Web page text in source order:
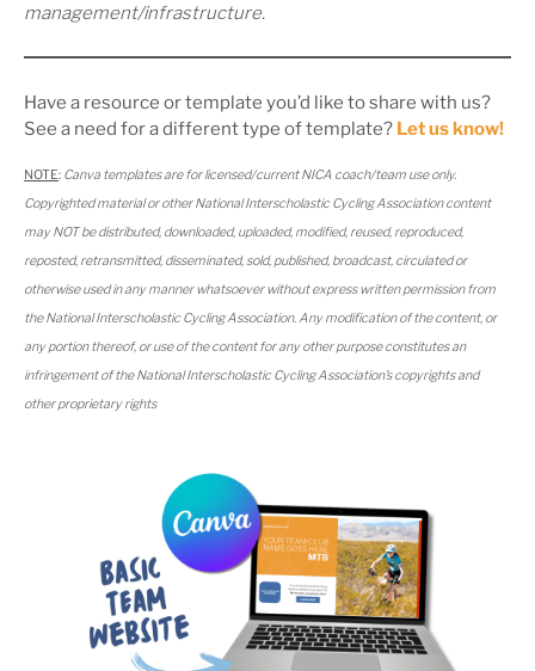
management/infrastructure.
Have a resource or template you’d like to share with us?
See a need for a different type of template? Let us know!
NOTE: Canva templates are for licensed/current NICA coach/team use only.
Copyrighted material or other National Interscholastic Cycling Association content
may NOT be distributed, downloaded, uploaded, modified, reused, reproduced,
reposted, retransmitted, disseminated, sold, published, broadcast, circulated or
otherwise used in any manner whatsoever without express written permission from
the National Interscholastic Cycling Association. Any modification of the content, or
any portion thereof, or use of the content for any other purpose constitutes an
infringement of the National Interscholastic Cycling Association’s copyrights and
other proprietary rights